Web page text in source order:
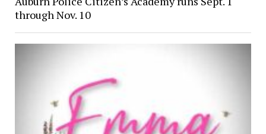
through Nov. 10